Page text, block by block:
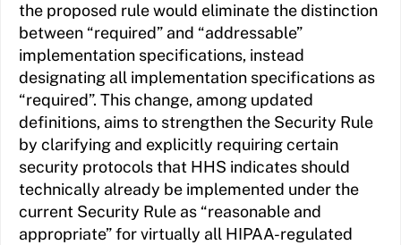
the proposed rule would eliminate the distinction
between “required” and “addressable”
implementation specifications, instead
designating all implementation specifications as
“required”. This change, among updated
definitions, aims to strengthen the Security Rule
by clarifying and explicitly requiring certain
security protocols that HHS indicates should
technically already be implemented under the
current Security Rule as “reasonable and
appropriate” for virtually all HIPAA-regulated